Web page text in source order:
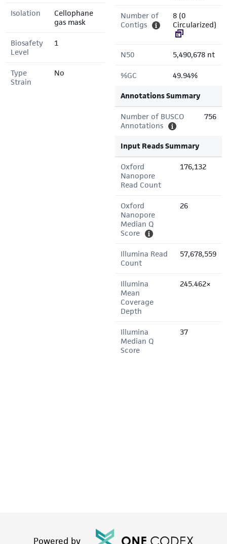
Isolation
Cellophane
gas mask
Biosafety
Level
1
Type
Strain
No
Number of
Contigs
8 (0
Circularized)
N50 5,490,678 nt
%GC 49.94%
Annotations Summary
Number of BUSCO
Annotations
756
Input Reads Summary
Oxford
Nanopore
Read Count
176,132
Oxford
Nanopore
Median Q
Score
26
Illumina Read
Count
57,678,559
Illumina
Mean
Coverage
Depth
245.462×
Illumina
Median Q
Score
37
Powered by